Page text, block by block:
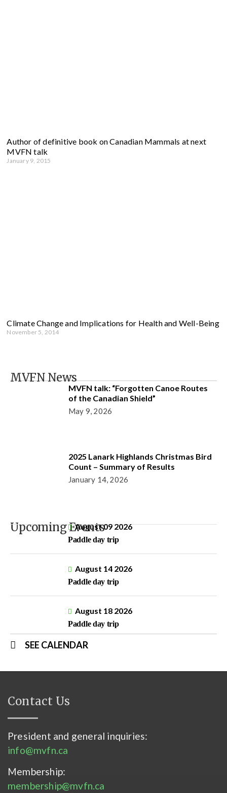
Author of definitive book on Canadian Mammals at next
MVFN talk
January 9, 2015
Climate Change and Implications for Health and Well-Being
November 5, 2014
MVFN News
MVFN talk: “Forgotten Canoe Routes
of the Canadian Shield”
May 9, 2026
2025 Lanark Highlands Christmas Bird
Count – Summary of Results
January 14, 2026
Upcoming EventsAugust 09 2026
Paddle day trip
August 14 2026
Paddle day trip
August 18 2026
Paddle day trip
SEE CALENDAR
Contact Us
President and general inquiries:
info@mvfn.ca
Membership:
membership@mvfn.ca